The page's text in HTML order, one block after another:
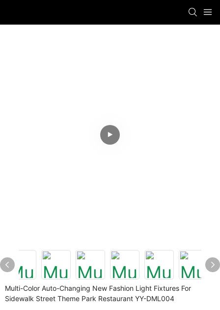
Multi-Color Auto-Changing New Fashion Light Fixtures For
Sidewalk Street Theme Park Restaurant YY-DML004